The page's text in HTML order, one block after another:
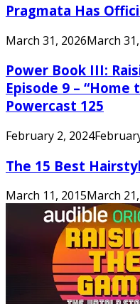
Pragmata Has
March 31, 2026March
Power Book III:
Episode 9 – “Home
Powercast 125
February 2, 2024
The 15 Best
March 11, 2015March